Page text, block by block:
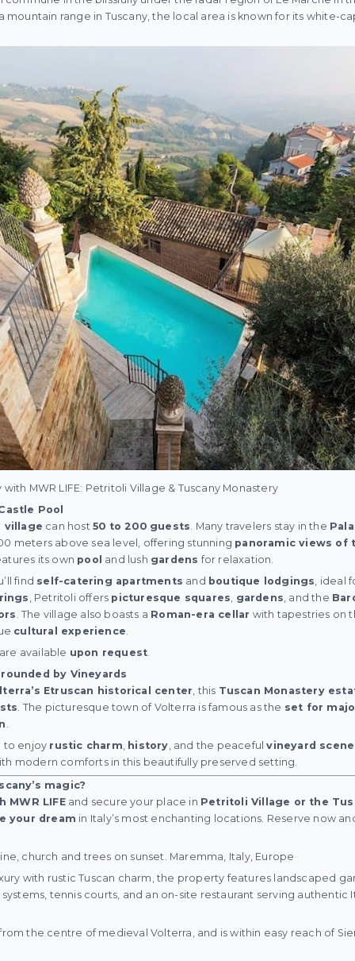
mountain range in Tuscany, the local area is known for its white-
MWR LIFE: Petritoli Village & Tuscany Monastery
Pool
village can host50 to 200 guests. Many travelers stay in the
meters above sea level, offering stunning panoramic views of
its own pool and lush gardens for relaxation.
find self-catering apartments and boutique lodgings, ideal
, Petritoli offers picturesque squares, gardens, and the
. The village also boasts a Roman-era cellar with tapestries on
cultural experience.
available upon request.
by Vineyards
Etruscan historical center, this Tuscan Monastery
. The picturesque town of Volterra is famous as the set for
.
to enjoy rustic charm, history, and the peacefulvineyard
modern comforts in this beautifully preserved setting.
magic?
MWR LIFEand secure your place in Petritoli Village or the
your dream in Italy’s most enchanting locations. Reserve now
church and trees on sunset. Maremma, Italy, Europe
with rustic Tuscan charm, the property features landscaped
tennis courts, and an on-site restaurant serving authentic
the centre of medieval Volterra, and is within easy reach of